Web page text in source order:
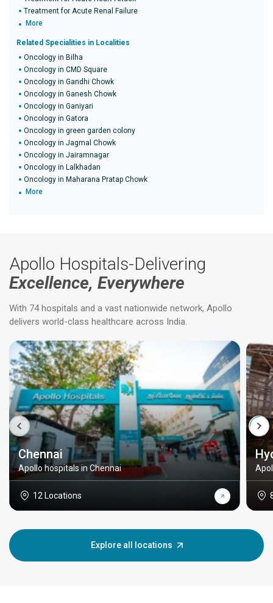
Treatment for Acute Renal Failure
More
Related Specialities in Localities
Oncology in Bilha
Oncology in CMD Square
Oncology in Gandhi Chowk
Oncology in Ganesh Chowk
Oncology in Ganiyari
Oncology in Gatora
Oncology in green garden colony
Oncology in Jagmal Chowk
Oncology in Jairamnagar
Oncology in Lalkhadan
Oncology in Maharana Pratap Chowk
More
Apollo Hospitals-Delivering
Excellence, Everywhere
With 74 hospitals and a vast nationwide network, Apollo
delivers world-class healthcare across India.
Chennai
Apollo hospitals in Chennai
12 Locations
Explore all locations